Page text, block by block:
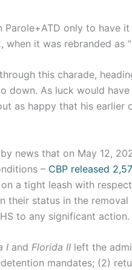
only to have
, when it was rebranded as
this charade,
down. As luck would
as happy that his earlier
news that on May 12,
– CBP released
a tight leash with
their status in the removal
to any significant action.
I and Florida II left the
mandates; (2)